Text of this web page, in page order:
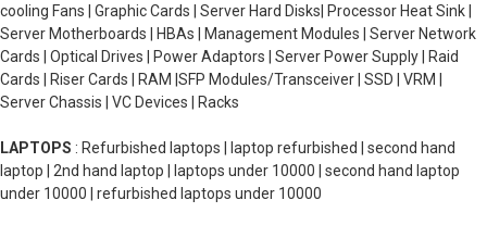
cooling Fans | Graphic Cards | Server Hard Disks| Processor Heat Sink |
Server Motherboards | HBAs | Management Modules | Server Network
Cards | Optical Drives | Power Adaptors | Server Power Supply | Raid
Cards | Riser Cards | RAM |SFP Modules/Transceiver | SSD | VRM |
Server Chassis | VC Devices | Racks
LAPTOPS : Refurbished laptops | laptop refurbished | second hand
laptop | 2nd hand laptop | laptops under 10000 | second hand laptop
under 10000 | refurbished laptops under 10000